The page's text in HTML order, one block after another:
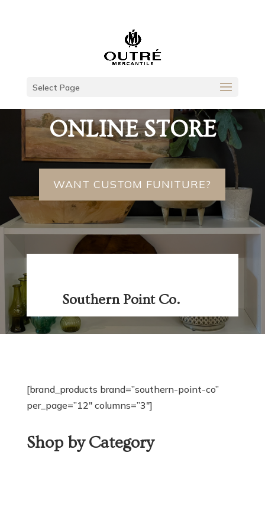
Select Page
ONLINE STORE
WANT CUSTOM FUNITURE?
Southern Point Co.
[brand_products brand=”southern-point-co”
per_page=”12″ columns=”3″]
Shop by Category